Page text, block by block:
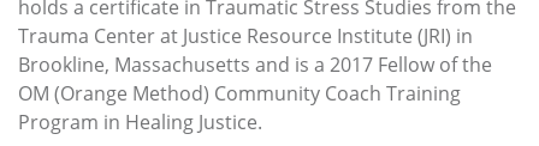
holds a certificate in Traumatic Stress Studies from the
Trauma Center at Justice Resource Institute (JRI) in
Brookline, Massachusetts and is a 2017 Fellow of the
OM (Orange Method) Community Coach Training
Program in Healing Justice.